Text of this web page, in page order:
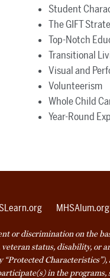
Student
The GIFT
Top-Notch
Transitional
Visual and
Volunteerism
Whole Child
Year-Round
MHSAlum.org
or discrimination on the
status, disability, or
in the programs,